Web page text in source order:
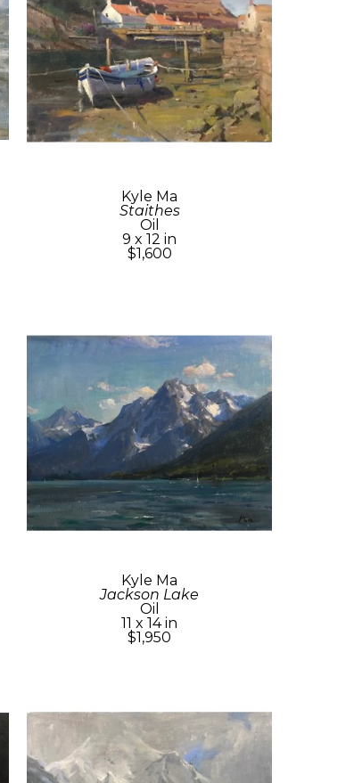
Kyle Ma
Staithes
Oil
9 x 12 in
$1,600
Kyle Ma
Jackson Lake
Oil
11 x 14 in
$1,950